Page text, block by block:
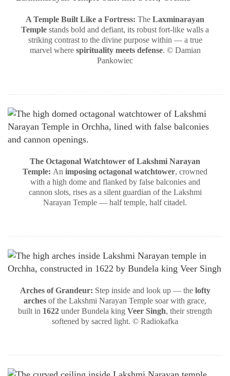
A Temple Built Like a Fortress: The Laxminarayan
Temple stands bold and defiant, its robust fort-like walls a
striking contrast to the divine purpose within — a true
marvel where spirituality meets defense. © Damian
Pankowiec
The Octagonal Watchtower of Lakshmi Narayan
Temple: An imposing octagonal watchtower, crowned
with a high dome and flanked by false balconies and
cannon slots, rises as a silent guardian of the Lakshmi
Narayan Temple — half temple, half citadel.
Arches of Grandeur: Step inside and look up — the lofty
arches of the Lakshmi Narayan Temple soar with grace,
built in 1622 under Bundela king Veer Singh, their strength
softened by sacred light. © Radiokafka